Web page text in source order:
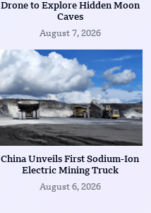
Drone to Explore Hidden Moon
Caves
August 7, 2026
China Unveils First Sodium-Ion
Electric Mining Truck
August 6, 2026